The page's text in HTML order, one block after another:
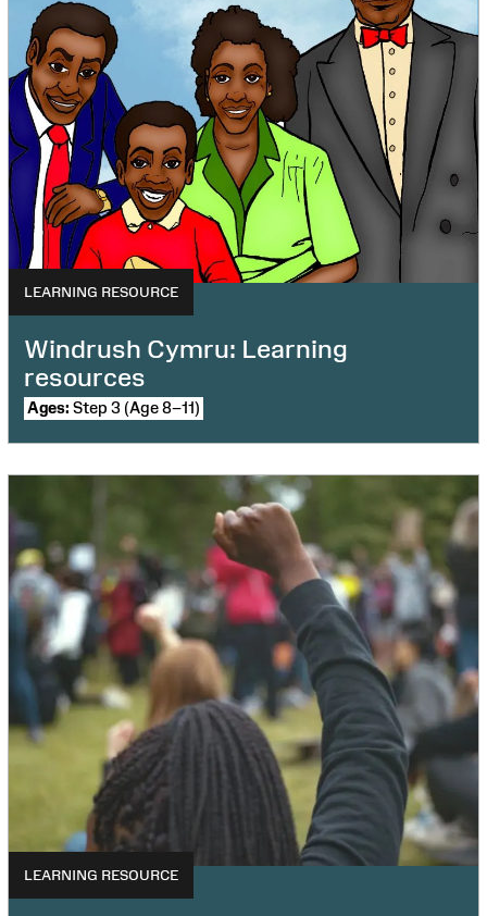
LEARNING RESOURCE
Windrush Cymru: Learning
resources
Ages: Step 3 (Age 8–11)
LEARNING RESOURCE